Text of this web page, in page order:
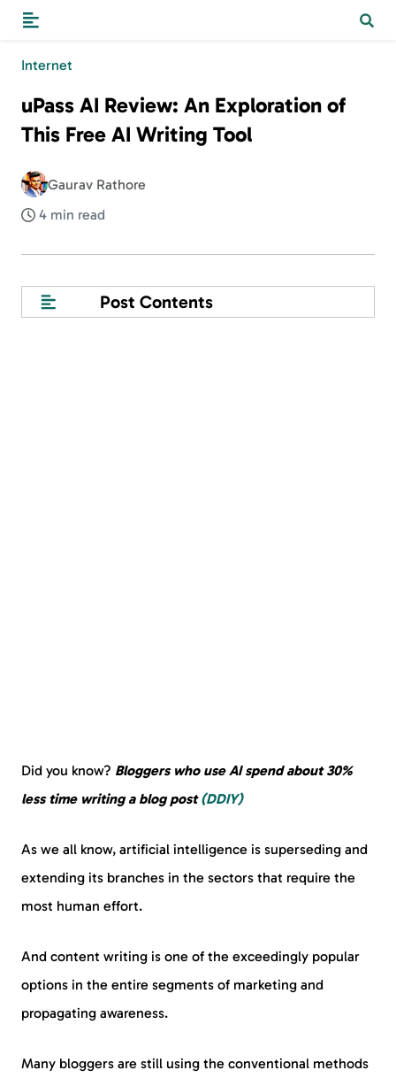
Internet
uPass AI Review: An Exploration of
This Free AI Writing Tool
Gaurav Rathore
4 min read
Post Contents
Did you know? Bloggers who use AI spend about 30%
less time writing a blog post(DDIY)
As we all know, artificial intelligence is superseding and
extending its branches in the sectors that require the
most human effort.
And content writing is one of the exceedingly popular
options in the entire segments of marketing and
propagating awareness.
Many bloggers are still using the conventional methods